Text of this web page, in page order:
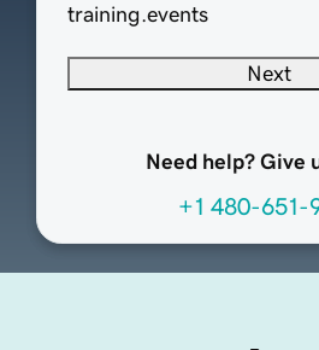
training.events
Next
Need help? Give
+1 480-651-